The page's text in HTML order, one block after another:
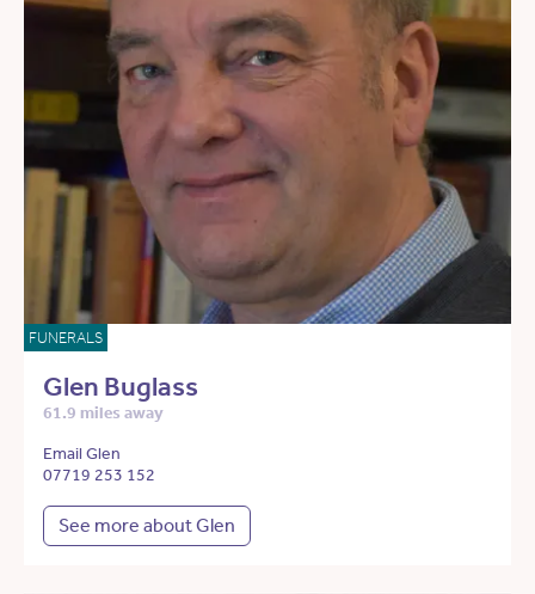
FUNERALS
Glen Buglass
61.9 miles away
Email Glen
07719 253 152
See more about Glen